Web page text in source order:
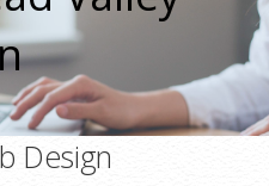
Design